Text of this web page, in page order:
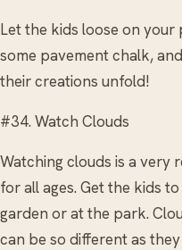
Let the kids loose on
some pavement chalk,
their creations unfold!
#34. Watch Clouds
Watching clouds is a very
for all ages. Get the kids
garden or at the park.
can be so different as